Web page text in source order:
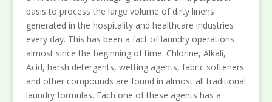
basis to process the large volume of dirty linens
generated in the hospitality and healthcare industries
every day. This has been a fact of laundry operations
almost since the beginning of time. Chlorine, Alkali,
Acid, harsh detergents, wetting agents, fabric softeners
and other compounds are found in almost all traditional
laundry formulas. Each one of these agents has a